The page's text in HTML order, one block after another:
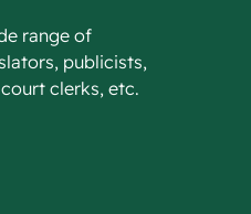
range of
publicists,
clerks, etc.